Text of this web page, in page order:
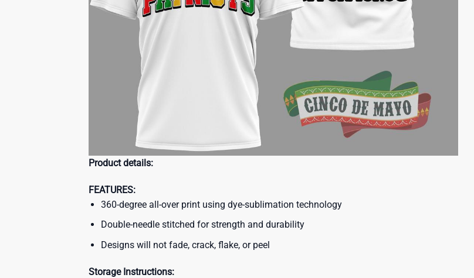
Product details:
FEATURES:
360-degree all-over print using dye-sublimation technology
Double-needle stitched for strength and durability
Designs will not fade, crack, flake, or peel
Storage Instructions: